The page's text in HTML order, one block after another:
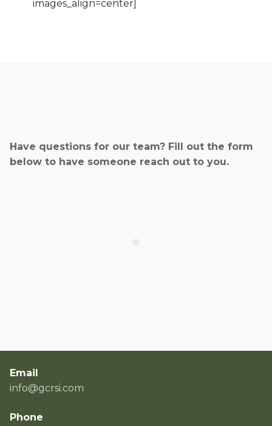
images_align=center]
Have questions for our team? Fill out the form
below to have someone reach out to you.
Email
info@gcrsi.com
Phone